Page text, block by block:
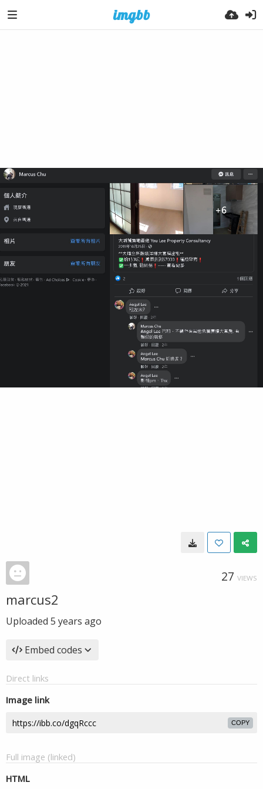
27 VIEWS
marcus2
Uploaded 5 years ago
Embed codes
Direct links
Image link
COPY
Full image (linked)
HTML